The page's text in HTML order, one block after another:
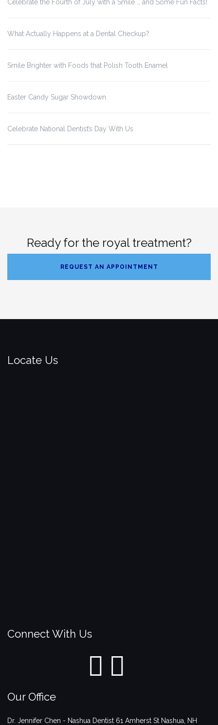
Celebrate the Fourth of July with a Smile … and Some Fun Facts!
What Actually Happens at a Dental Checkup?
Smile Brighter with Foods that Polish Tooth Enamel
Easter Candy Sugar Showdown
Celebrate National Dentist’s Day With Us
Ready for the royal treatment?
REQUEST AN APPOINTMENT
Locate Us
Connect With Us
Our Office
Dr. Jennifer Chen - Nashua Dentist 61 Amherst St Nashua NH